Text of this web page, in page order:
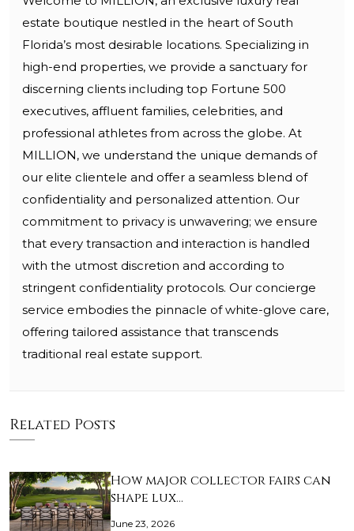
estate boutique nestled in the heart of South
Florida’s most desirable locations. Specializing in
high-end properties, we provide a sanctuary for
discerning clients including top Fortune 500
executives, affluent families, celebrities, and
professional athletes from across the globe. At
MILLION, we understand the unique demands of
our elite clientele and offer a seamless blend of
confidentiality and personalized attention. Our
commitment to privacy is unwavering; we ensure
that every transaction and interaction is handled
with the utmost discretion and according to
stringent confidentiality protocols. Our concierge
service embodies the pinnacle of white-glove care,
offering tailored assistance that transcends
traditional real estate support.
Related Posts
How major collector fairs can
shape lux…
June 23, 2026